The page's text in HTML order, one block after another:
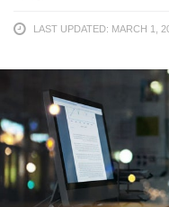
LAST UPDATED: MARCH 1,